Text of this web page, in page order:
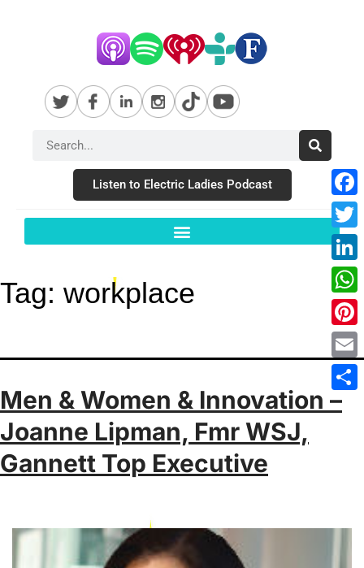
Listen to Electric Ladies Podcast
Tag: workplace
Men & Women & Innovation –
Joanne Lipman, Fmr WSJ,
Gannett Top Executive